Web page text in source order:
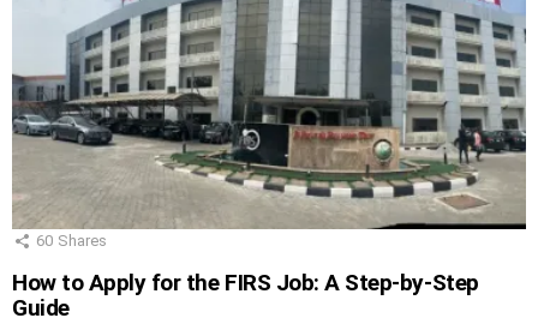
60 Shares
How to Apply for the FIRS Job: A Step-by-Step
Guide